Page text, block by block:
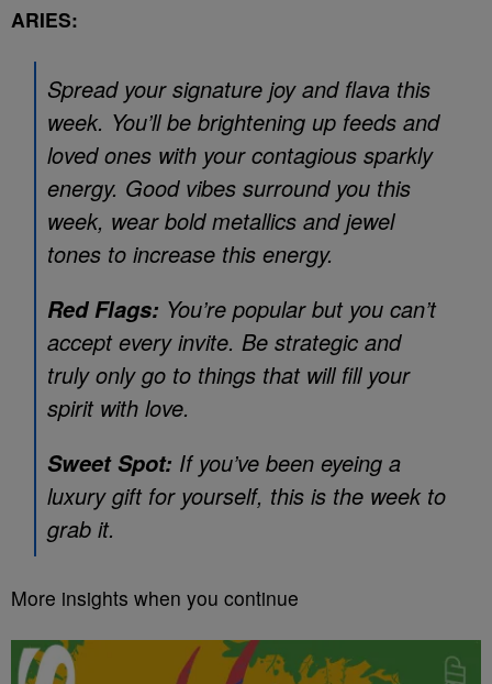
ARIES:
Spread your signature joy and flava this
week. You’ll be brightening up feeds and
loved ones with your contagious sparkly
energy. Good vibes surround you this
week, wear bold metallics and jewel
tones to increase this energy.
Red Flags: You’re popular but you can’t
accept every invite. Be strategic and
truly only go to things that will fill your
spirit with love.
Sweet Spot: If you’ve been eyeing a
luxury gift for yourself, this is the week to
grab it.
More insights when you continue